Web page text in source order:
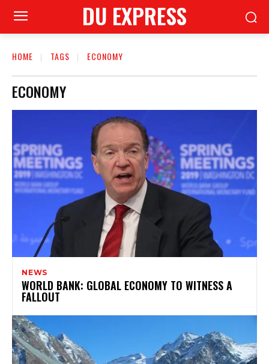
DU EXPRESS
HOME TAGS ECONOMY
ECONOMY
NEWS
WORLD BANK: GLOBAL ECONOMY TO WITNESS A
FALLOUT